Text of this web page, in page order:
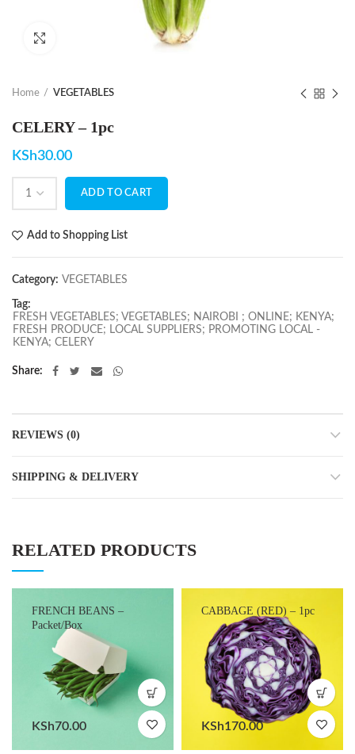
Home VEGETABLES
CELERY – 1pc
KSh30.00
ADD TO CART
Add to Shopping List
Category: VEGETABLES
Tag:
FRESH VEGETABLES; VEGETABLES; NAIROBI ; ONLINE; KENYA;
FRESH PRODUCE; LOCAL SUPPLIERS; PROMOTING LOCAL -
KENYA; CELERY
Share
REVIEWS (0)
SHIPPING & DELIVERY
RELATED PRODUCTS
FRENCH BEANS –
Packet/Box
KSh70.00
CABBAGE (RED) – 1pc
KSh170.00